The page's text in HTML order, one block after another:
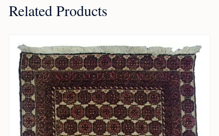
Related Products